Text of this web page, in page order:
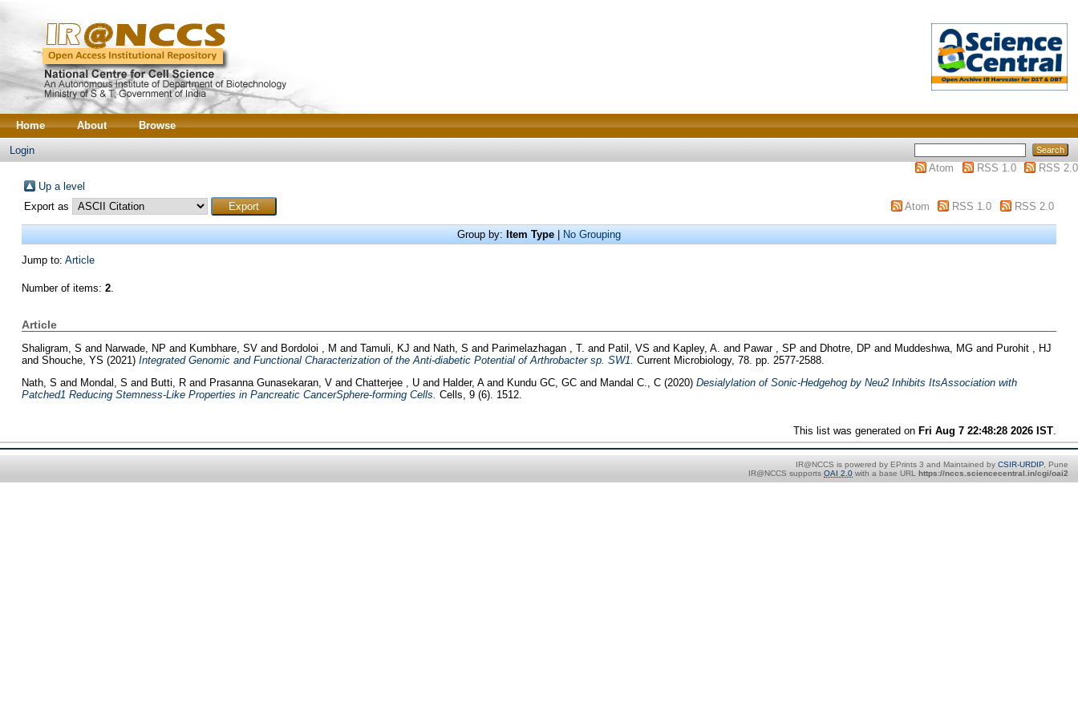
Home About Browse
Login
Atom
RSS 1.0
RSS 2.0
Up a level
Export as
Atom RSS 1.0 RSS 2.0
Group by: Item Type| No Grouping
Jump to: Article
Number of items: 2.
Article
Shaligram, S and Narwade, NP and Kumbhare, SVand Bordoloi , M and Tamuli, KJ and Nath, S and Parimelazhagan , T. and Patil, VS and Kapley, A. and Pawar , SP and Dhotre, DP and Muddeshwa, MGand Purohit , HJ
and Shouche, YS (2021) Integrated Genomic and Functional Characterization of the Anti-diabetic Potential of Arthrobacter sp. SW1. Current Microbiology, 78. pp. 2577-2588.
Nath, S and Mondal, S and Butti, Rand Prasanna Gunasekaran, Vand Chatterjee , Uand Halder, Aand Kundu GC, GCand Mandal C., C(2020) Desialylation of Sonic-Hedgehog by Neu2 Inhibits ItsAssociation with
Patched1 Reducing Stemness-Like Properties in Pancreatic CancerSphere-forming Cells. Cells, 9 (6). 1512.
This list was generated onFri Aug 7 22:48:28 2026 IST
IR@NCCS is powered by EPrints 3 and Maintained by CSIR-URDIP, Pune
IR@NCCS supports OAI 2.0 with a base URL https://nccs.sciencecentral.in/cgi/oai2